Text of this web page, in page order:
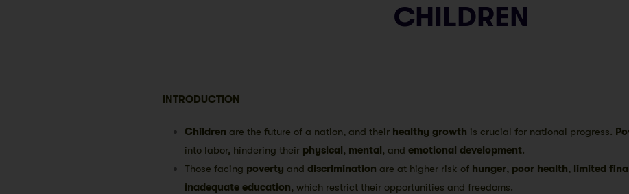
CHILDREN
INTRODUCTION
Children are the future of a nation, and their healthy growth is crucial for national progress.
into labor, hindering their physical, mental, and emotional development.
Those facing poverty and discrimination are at higher risk of hunger, poor health, limited
inadequate education, which restrict their opportunities and freedoms.